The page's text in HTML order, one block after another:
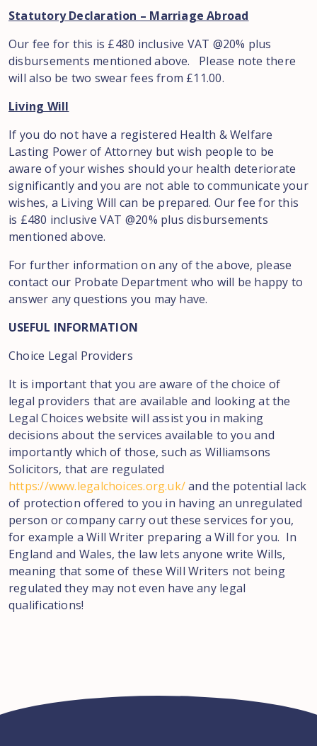
Statutory Declaration – Marriage Abroad
Our fee for this is £480 inclusive VAT @20% plus
disbursements mentioned above. Please note there
will also be two swear fees from £11.00.
Living Will
If you do not have a registered Health & Welfare
Lasting Power of Attorney but wish people to be
aware of your wishes should your health deteriorate
significantly and you are not able to communicate your
wishes, a Living Will can be prepared. Our fee for this
is £480 inclusive VAT @20% plus disbursements
mentioned above.
For further information on any of the above, please
contact our Probate Department who will be happy to
answer any questions you may have.
USEFUL INFORMATION
Choice Legal Providers
It is important that you are aware of the choice of
legal providers that are available and looking at the
Legal Choices website will assist you in making
decisions about the services available to you and
importantly which of those, such as Williamsons
Solicitors, that are regulated
https://www.legalchoices.org.uk/and the potential lack
of protection offered to you in having an unregulated
person or company carry out these services for you,
for example a Will Writer preparing a Will for you. In
England and Wales, the law lets anyone write Wills,
meaning that some of these Will Writers not being
regulated they may not even have any legal
qualifications!